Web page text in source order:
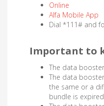
Online
Alfa Mobile App
Dial *111# and
Important to
The data
The data
the same or a
bundle is expired